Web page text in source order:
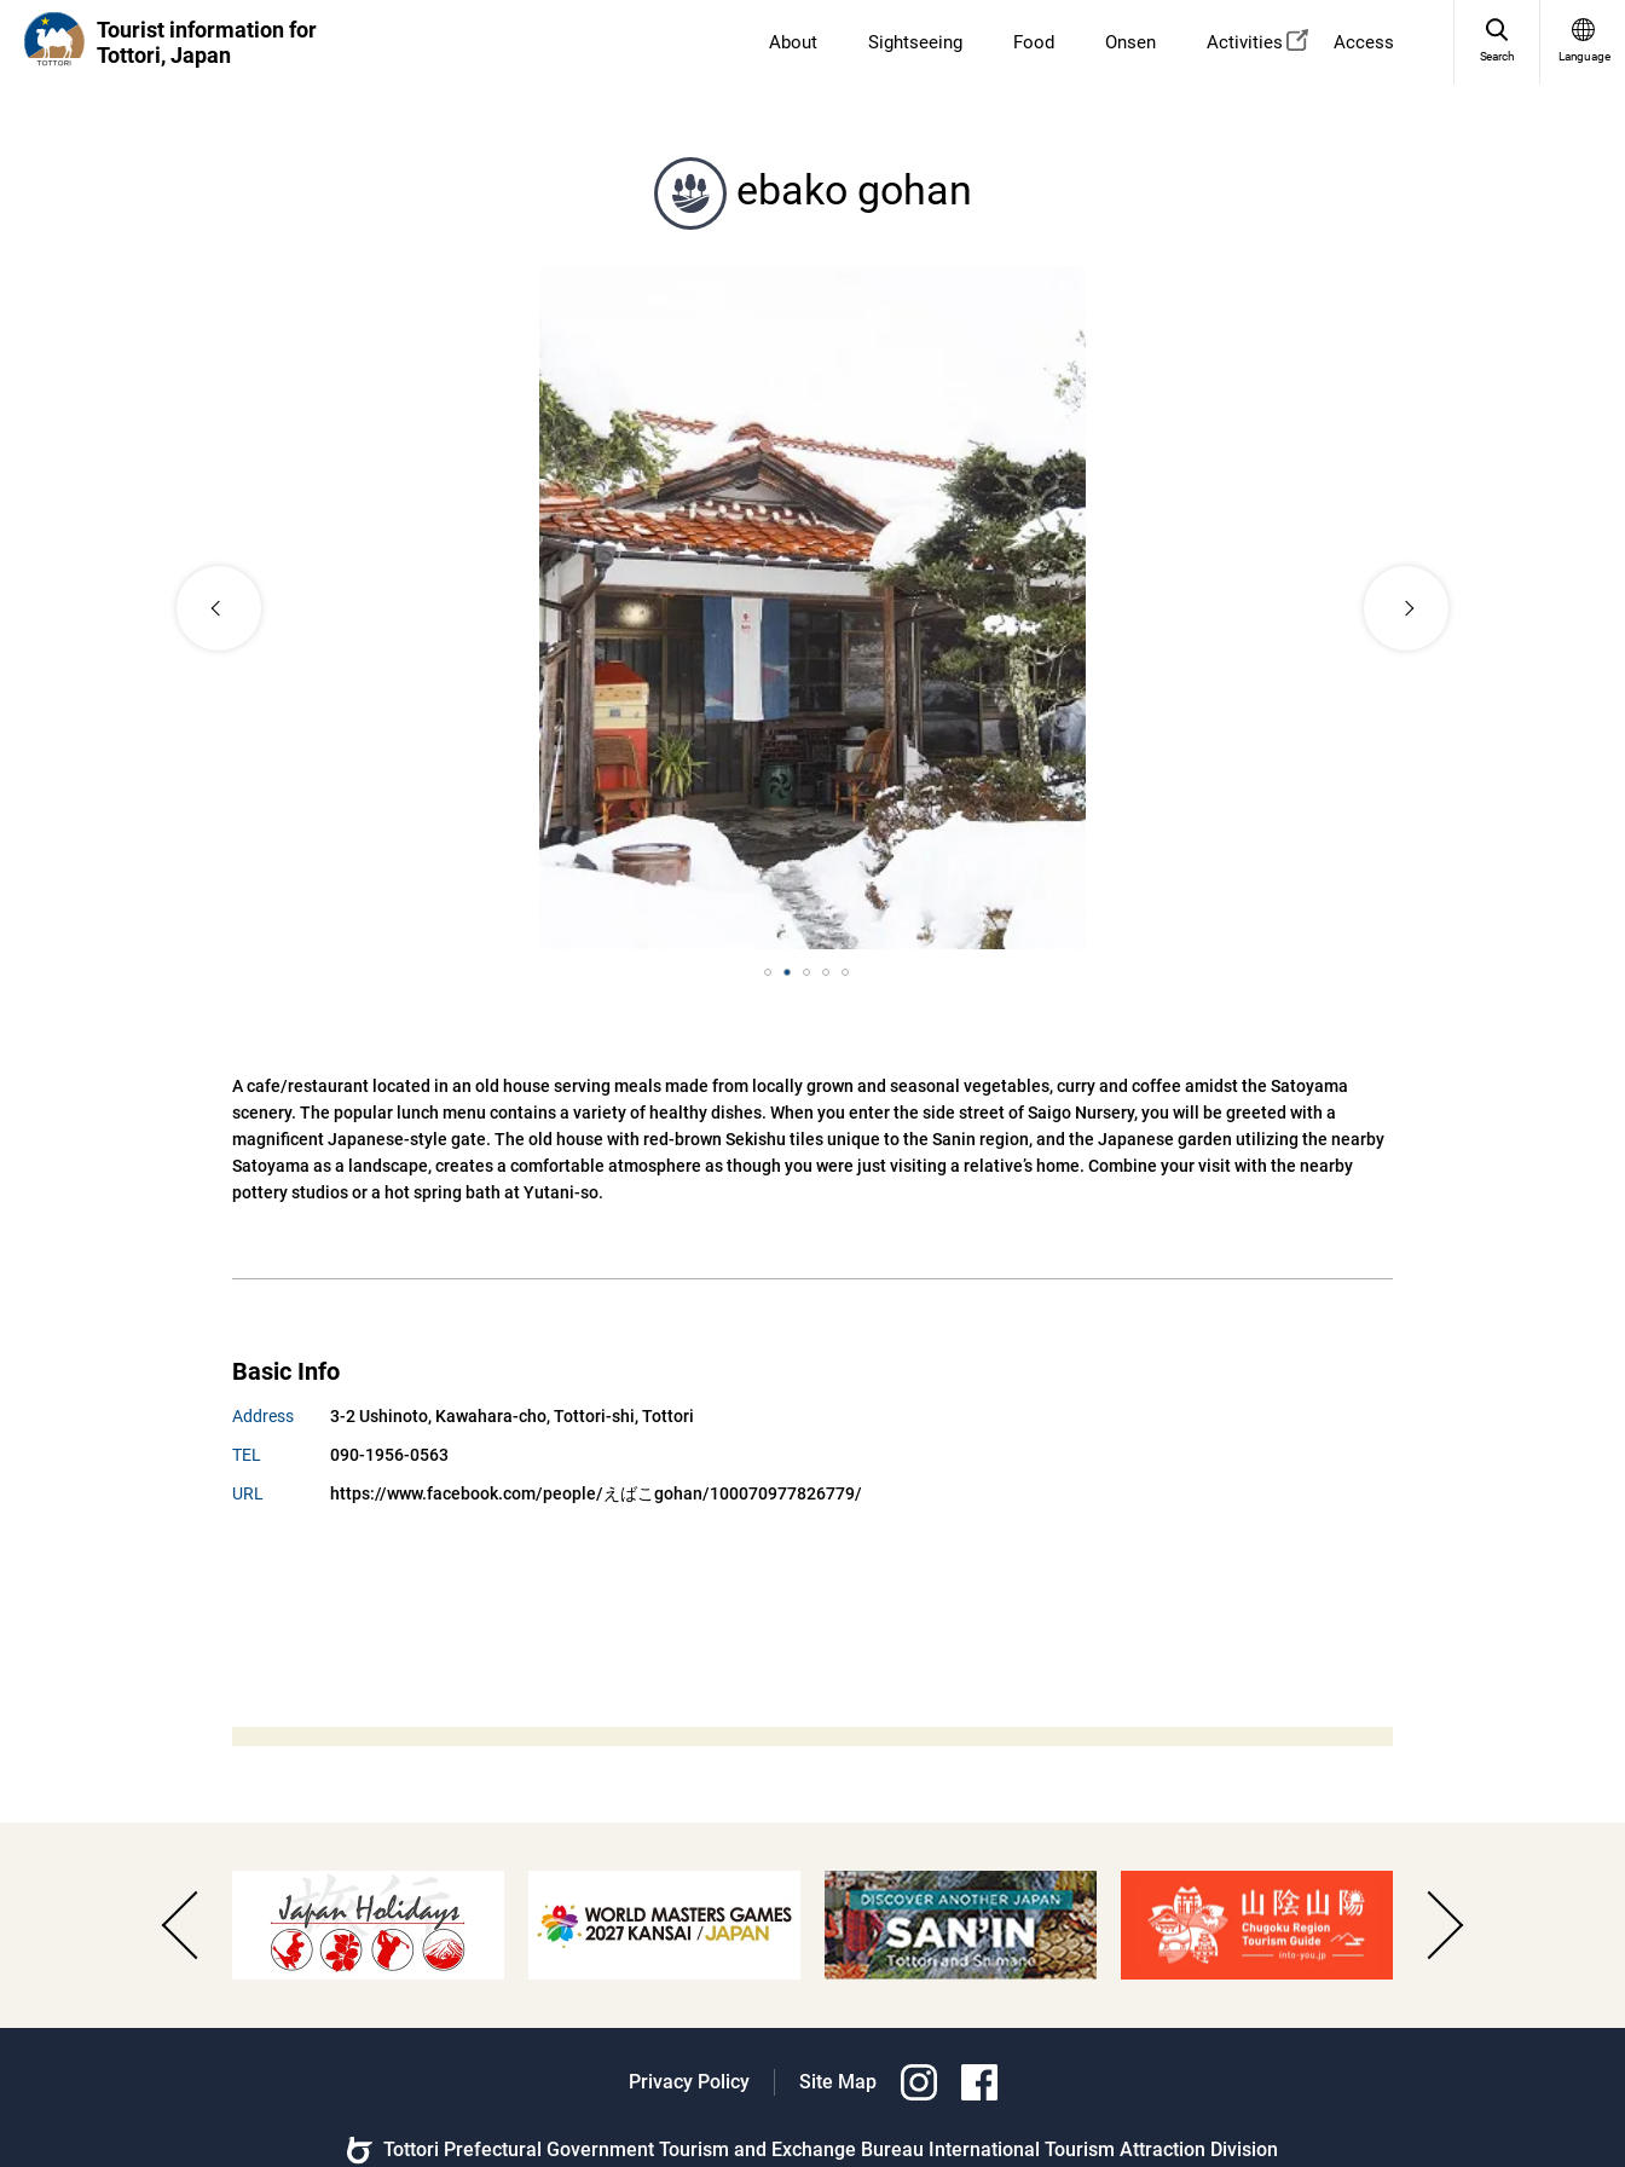
Tourist information for
Tottori, Japan
About Sightseeing Food Onsen Activities Access
Search Language
ebako gohan
A cafe/restaurant located in an old house serving meals made from locally grown and seasonal vegetables, curry and coffee amidst the Satoyama
scenery. The popular lunch menu contains a variety of healthy dishes. When you enter the side street of Saigo Nursery, you will be greeted with a
magnificent Japanese-style gate. The old house with red-brown Sekishu tiles unique to the Sanin region, and the Japanese garden utilizing the nearby
Satoyama as a landscape, creates a comfortable atmosphere as though you were just visiting a relative’s home. Combine your visit with the nearby
pottery studios or a hot spring bath at Yutani-so.
Basic Info
Address
3-2 Ushinoto, Kawahara-cho, Tottori-shi, Tottori
TEL
090-1956-0563
URL
https://www.facebook.com/people/えばこgohan/100070977826779/
Privacy Policy Site Map
Tottori Prefectural Government Tourism and Exchange Bureau International Tourism Attraction Division